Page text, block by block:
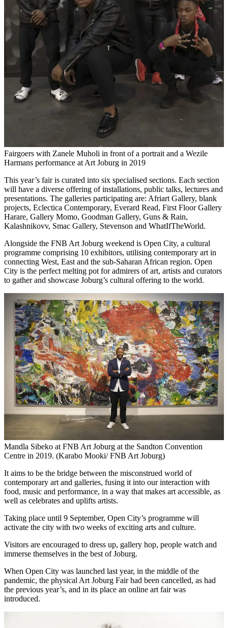
Fairgoers with Zanele Muholi in front of a portrait and a Wezile
Harmans performance at Art Joburg in 2019
This year’s fair is curated into six specialised sections. Each section
will have a diverse offering of installations, public talks, lectures and
presentations. The galleries participating are: Afriart Gallery, blank
projects, Eclectica Contemporary, Everard Read, First Floor Gallery
Harare, Gallery Momo, Goodman Gallery, Guns & Rain,
Kalashnikovv, Smac Gallery, Stevenson and WhatIfTheWorld.
Alongside the FNB Art Joburg weekend is Open City, a cultural
programme comprising 10 exhibitors, utilising contemporary art in
connecting West, East and the sub-Saharan African region. Open
City is the perfect melting pot for admirers of art, artists and curators
to gather and showcase Joburg’s cultural offering to the world.
Mandla Sibeko at FNB Art Joburg at the Sandton Convention
Centre in 2019. (Karabo Mooki/ FNB Art Joburg)
It aims to be the bridge between the misconstrued world of
contemporary art and galleries, fusing it into our interaction with
food, music and performance, in a way that makes art accessible, as
well as celebrates and uplifts artists.
Taking place until 9 September, Open City’s programme will
activate the city with two weeks of exciting arts and culture.
Visitors are encouraged to dress up, gallery hop, people watch and
immerse themselves in the best of Joburg.
When Open City was launched last year, in the middle of the
pandemic, the physical Art Joburg Fair had been cancelled, as had
the previous year’s, and in its place an online art fair was
introduced.